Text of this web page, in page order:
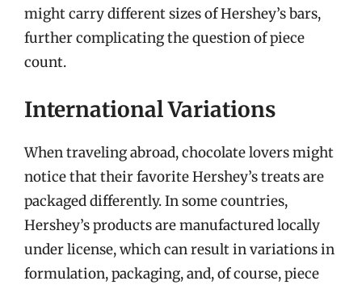
might carry different sizes of Hershey’s bars,
further complicating the question of piece
count.
International Variations
When traveling abroad, chocolate lovers might
notice that their favorite Hershey’s treats are
packaged differently. In some countries,
Hershey’s products are manufactured locally
under license, which can result in variations in
formulation, packaging, and, of course, piece